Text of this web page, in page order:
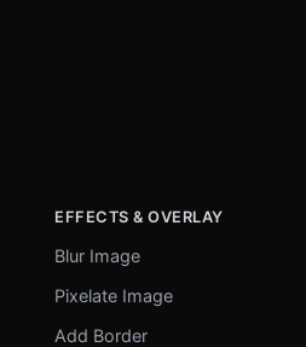
EFFECTS & OVERLAY
Blur Image
Pixelate Image
Add Border